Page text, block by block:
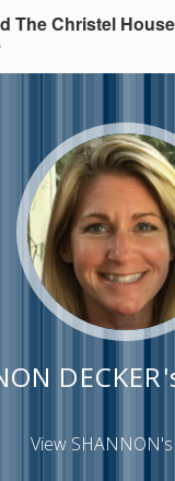
The Christel
View